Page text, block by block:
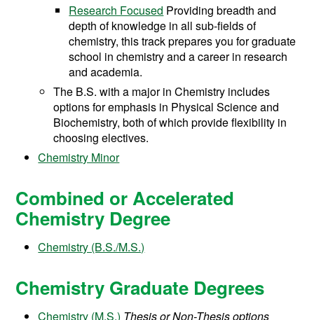
Research Focused Providing breadth and
depth of knowledge in all sub-fields of
chemistry, this track prepares you for graduate
school in chemistry and a career in research
and academia.
The B.S. with a major in Chemistry includes
options for emphasis in Physical Science and
Biochemistry, both of which provide flexibility in
choosing electives.
Chemistry Minor
Combined or Accelerated
Chemistry Degree
Chemistry (B.S./M.S.)
Chemistry Graduate Degrees
Chemistry (M.S.) Thesis or Non-Thesis options